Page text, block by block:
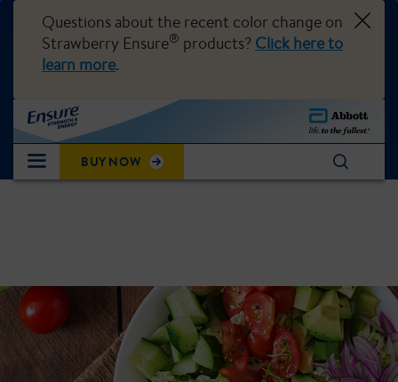
Questions about the recent color change on
Strawberry Ensure® products? Click here to
learn more.
BUY NOW